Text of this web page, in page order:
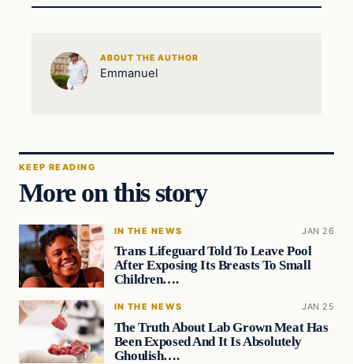
ABOUT THE AUTHOR
Emmanuel
KEEP READING
More on this story
IN THE NEWS JAN 26
Trans Lifeguard Told To Leave Pool
After Exposing Its Breasts To Small
Children….
IN THE NEWS JAN 25
The Truth About Lab Grown Meat Has
Been Exposed And It Is Absolutely
Ghoulish….